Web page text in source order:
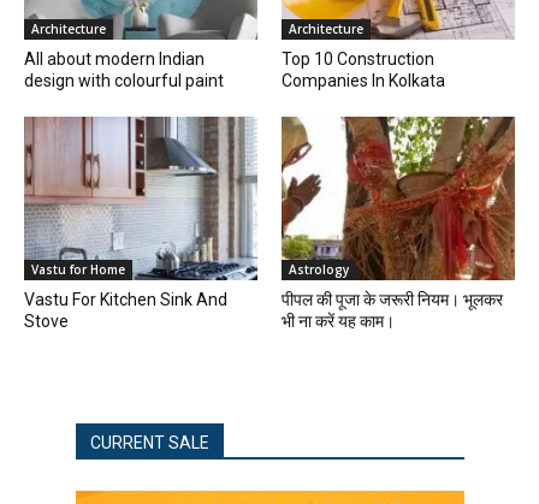
Architecture
All about modern Indian
design with colourful paint
Architecture
Top 10 Construction
Companies In Kolkata
Vastu for Home
Vastu For Kitchen Sink And
Stove
Astrology
पीपल की पूजा के जरूरी नियम। भूलकर
भी ना करें यह काम।
CURRENT SALE